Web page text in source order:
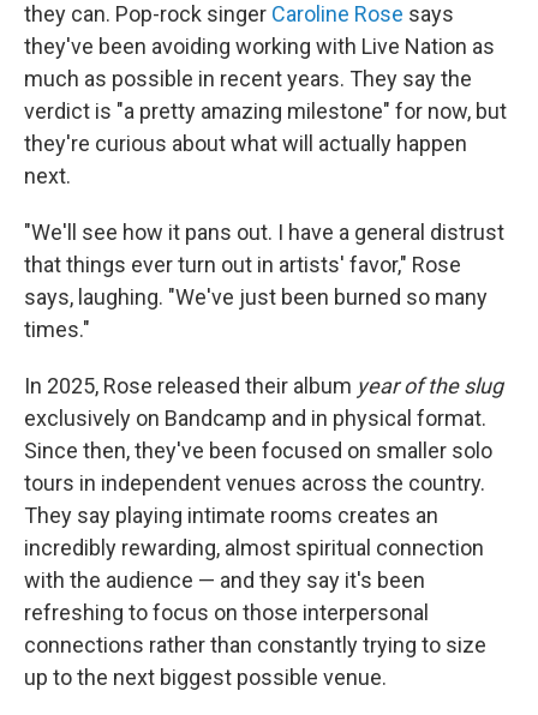
they can. Pop-rock singer Caroline Rose says
they've been avoiding working with Live Nation as
much as possible in recent years. They say the
verdict is "a pretty amazing milestone" for now, but
they're curious about what will actually happen
next.
"We'll see how it pans out. I have a general distrust
that things ever turn out in artists' favor," Rose
says, laughing. "We've just been burned so many
times."
In 2025, Rose released their album year of the slug
exclusively on Bandcamp and in physical format.
Since then, they've been focused on smaller solo
tours in independent venues across the country.
They say playing intimate rooms creates an
incredibly rewarding, almost spiritual connection
with the audience — and they say it's been
refreshing to focus on those interpersonal
connections rather than constantly trying to size
up to the next biggest possible venue.